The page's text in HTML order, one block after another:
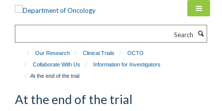
Our Research Clinical Trials
OCTO
Collaborate With Us
Information for Investigators
At the end of the trial
At the end of the trial